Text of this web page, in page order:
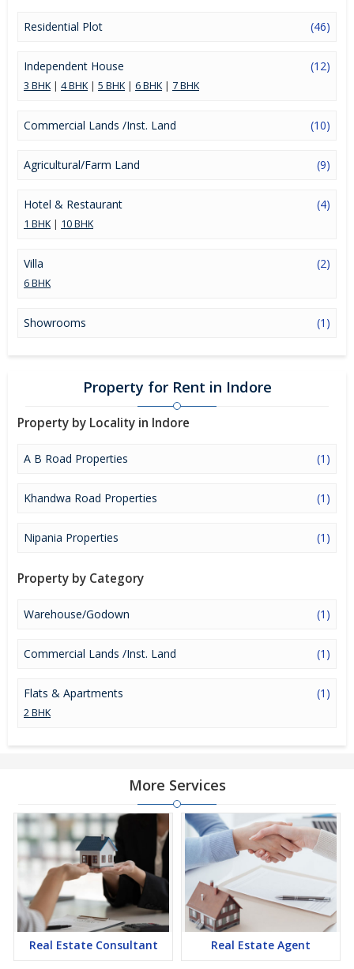
Residential Plot (46)
Independent House (12)
3 BHK| 4 BHK| 5 BHK| 6 BHK| 7 BHK
Commercial Lands /Inst. Land (10)
Agricultural/Farm Land (9)
Hotel & Restaurant (4)
1 BHK| 10 BHK
Villa (2)
6 BHK
Showrooms (1)
Property for Rent in Indore
Property by Locality in Indore
A B Road Properties (1)
Khandwa Road Properties (1)
Nipania Properties (1)
Property by Category
Warehouse/Godown (1)
Commercial Lands /Inst. Land (1)
Flats & Apartments (1)
2 BHK
More Services
Real Estate Consultant Real Estate Agent